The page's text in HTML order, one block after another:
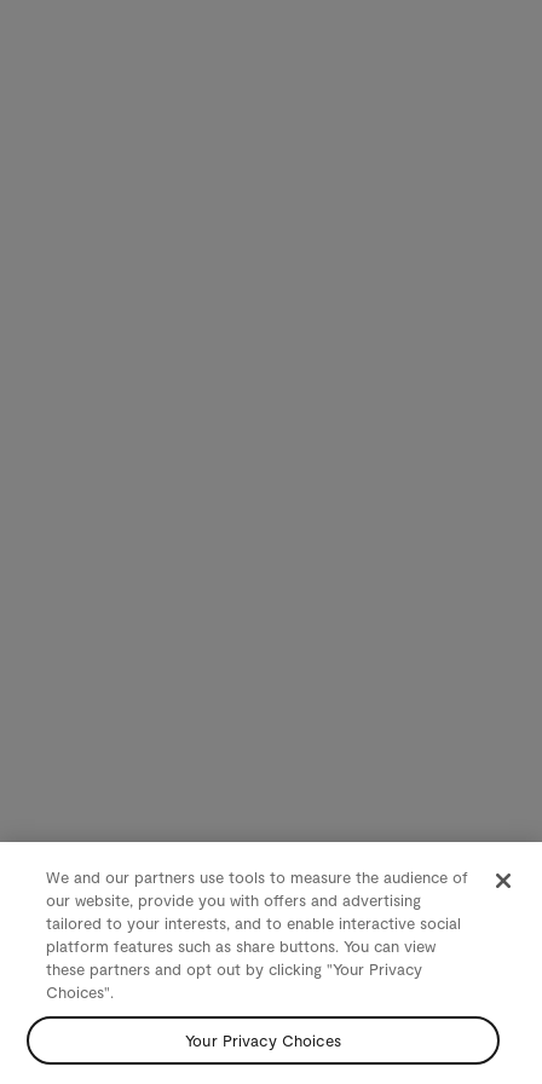
We and our partners use tools to measure the audience of
our website, provide you with offers and advertising
tailored to your interests, and to enable interactive social
platform features such as share buttons. You can view
these partners and opt out by clicking "Your Privacy
Choices".
Your Privacy Choices